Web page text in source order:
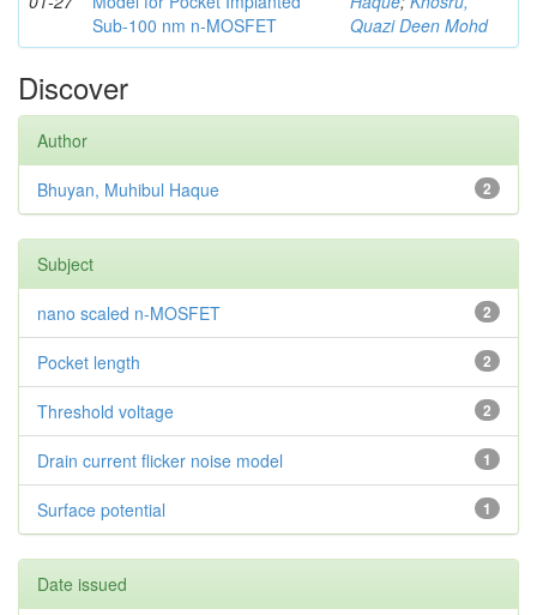
Sub-100 nm n-MOSFET
Quazi Deen Mohd
Discover
Author
2
Bhuyan, Muhibul Haque
Subject
2
nano scaled n-MOSFET
2
Pocket length
2
Threshold voltage
1
Drain current flicker noise model
1
Surface potential
Date issued